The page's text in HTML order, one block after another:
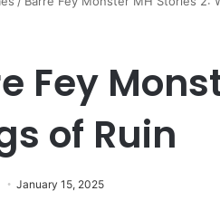
Fey
of Ruin
January 15, 2025